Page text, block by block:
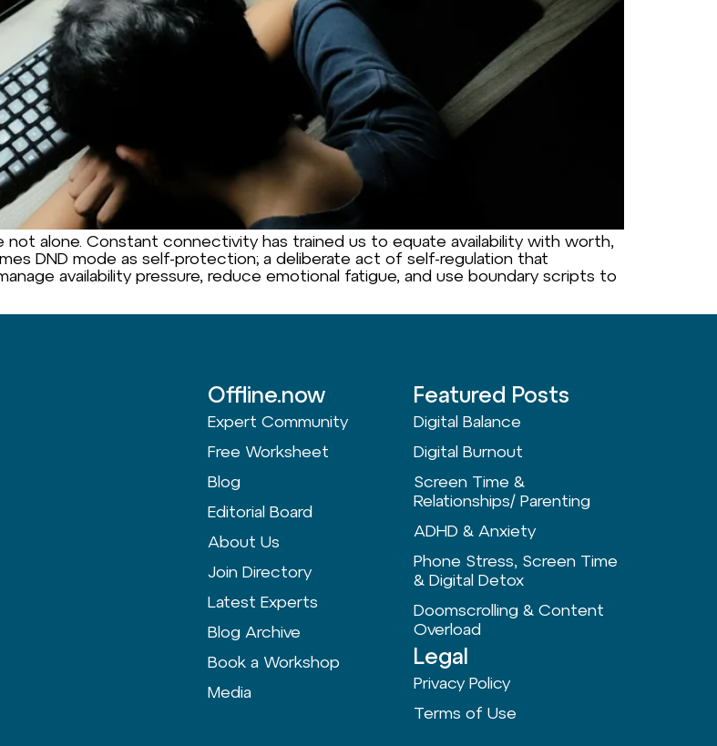
not alone. Constant connectivity has trained us to equate availability with worth,
DND mode as self-protection; a deliberate act of self-regulation that
availability pressure, reduce emotional fatigue, and use boundary scripts to
Offline.now
Expert Community
Free Worksheet
Blog
Editorial Board
About Us
Join Directory
Latest Experts
Blog Archive
Book a Workshop
Media
Featured Posts
Digital Balance
Digital Burnout
Screen Time &
Relationships/ Parenting
ADHD & Anxiety
Phone Stress, Screen Time
& Digital Detox
Doomscrolling & Content
Overload
Legal
Privacy Policy
Terms of Use